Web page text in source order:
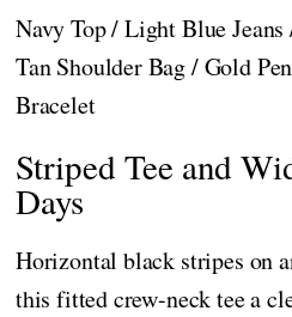
Navy Top / Light Blue
Tan Shoulder Bag / Gold
Bracelet
Striped Tee and
Days
Horizontal black stripes on
this fitted crew-neck tee a